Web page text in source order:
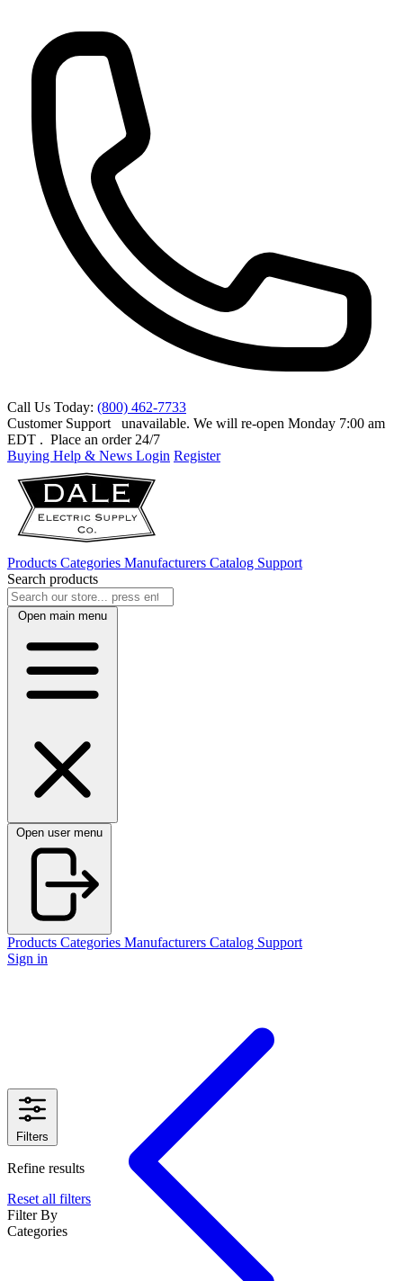
Call Us Today: (800) 462-7733
Customer Support
unavailable. We will re-open Monday 7:00 am
EDT . Place an order 24/7
Buying Help & News Login Register
Products Categories Manufacturers Catalog Support
Search products
Open main menu
Open user menu
Products Categories Manufacturers Catalog Support
Sign in
Filters
Refine results
Reset all filters
Filter By
Categories